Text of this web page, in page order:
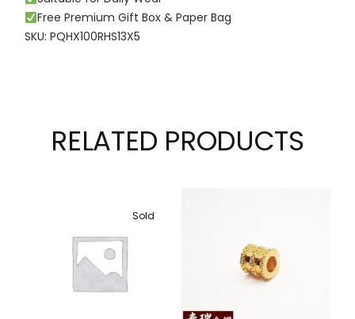
Free Premium Gift Box & Paper Bag
SKU: PQHX100RHS13X5
RELATED PRODUCTS
Sold